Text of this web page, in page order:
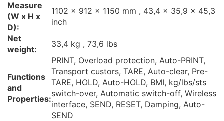
Measure
(W x H x
D):
1102 x 912 x 1150 mm , 43,4 x 35,9 x 45,3
inch
Net
weight:
33,4 kg , 73,6 lbs
Functions
and
Properties:
PRINT, Overload protection, Auto-PRINT,
Transport custors, TARE, Auto-clear, Pre-
TARE, HOLD, Auto-HOLD, BMI, kg/lbs/sts
switch-over, Automatic switch-off, Wireless
interface, SEND, RESET, Damping, Auto-
SEND